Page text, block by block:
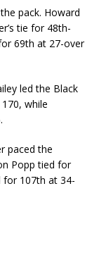
pack. Howard
tie for 48th-
69th at 27-over
led the Black
while
paced the
Popp tied for
for 107th at 34-